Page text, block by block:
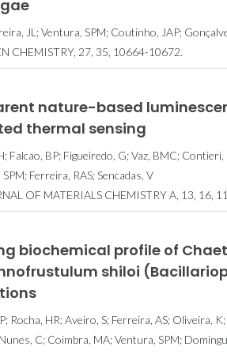
JL; Ventura, SPM; Coutinho, JAP;
CHEMISTRY, 27, 35, 10664-10672.
nature-based
thermal sensing
Falcao, BP; Figueiredo, G; Vaz, BMC;
SPM; Ferreira, RAS; Sencadas, V
OF MATERIALS CHEMISTRY A, 13, 16,
biochemical profile of
shiloi
Rocha, HR; Aveiro, S; Ferreira, AS; Oliveira,
C; Coimbra, MA; Ventura, SPM;